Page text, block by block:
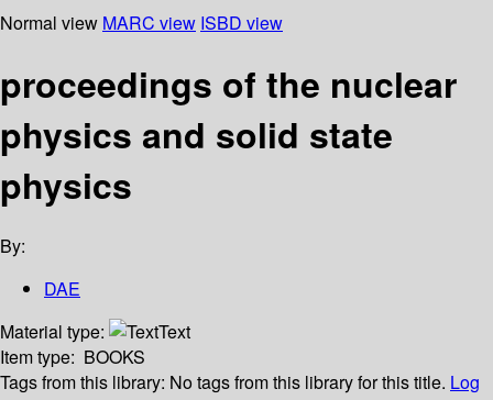
Normal view MARC view ISBD view
proceedings of the nuclear
physics and solid state
physics
By:
DAE
Material type:
Text
Item type: BOOKS
Tags from this library: No tags from this library for this title. Log